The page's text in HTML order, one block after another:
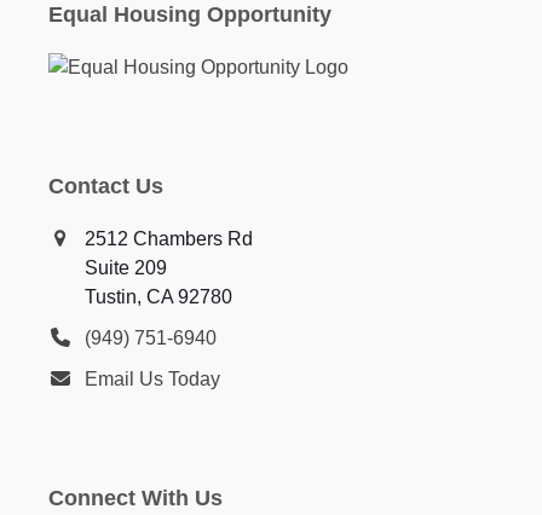
Equal Housing Opportunity
Contact Us
2512 Chambers Rd
Suite 209
Tustin, CA 92780
(949) 751-6940
Email Us Today
Connect With Us